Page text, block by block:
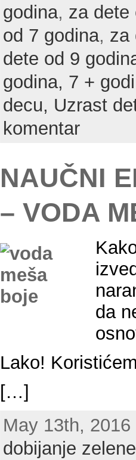
godina, za dete
od 7 godina, za
dete od 9
godina, 7 +
decu, Uzrast
komentar
NAUČNI
– VODA
da
Lako!
[…]
May 13th,
dobijanje